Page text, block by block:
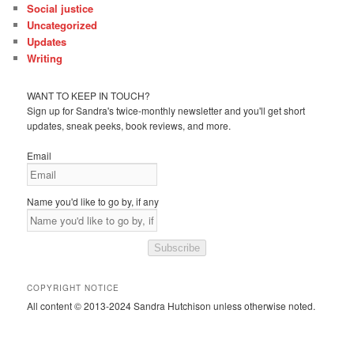
Social justice
Uncategorized
Updates
Writing
WANT TO KEEP IN TOUCH?
Sign up for Sandra's twice-monthly newsletter and you'll get short
updates, sneak peeks, book reviews, and more.
Email
Name you'd like to go by, if any
Subscribe
COPYRIGHT NOTICE
All content © 2013-2024 Sandra Hutchison unless otherwise noted.